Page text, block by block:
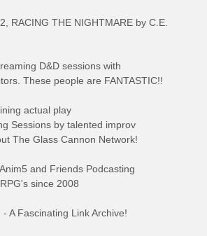
RACING THE NIGHTMARE by C.E.
D&D sessions with
These people are FANTASTIC!!
actual play
Sessions by talented improv
The Glass Cannon Network!
and Friends Podcasting
since 2008
A Fascinating Link Archive!